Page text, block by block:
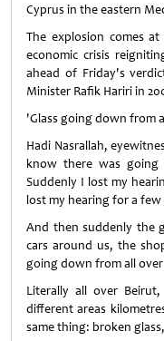
Cyprus in the eastern
The explosion comes
economic crisis
ahead of Friday's
Minister Rafik Hariri in
'Glass going down from
Hadi Nasrallah,
know there was
Suddenly I lost my
lost my hearing for a
And then suddenly the
cars around us, the
going down from all
Literally all over
different areas
same thing: broken